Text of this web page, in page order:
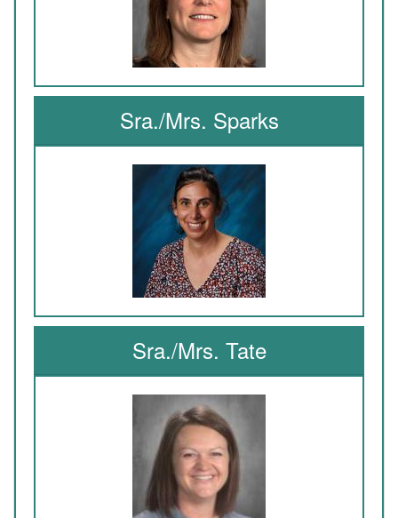
Sra./Mrs. Sparks
Sra./Mrs. Tate